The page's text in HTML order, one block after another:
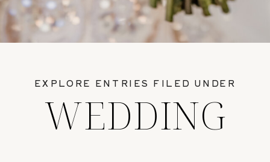
WEDDING
EXPLORE ENTRIES FILED UNDER